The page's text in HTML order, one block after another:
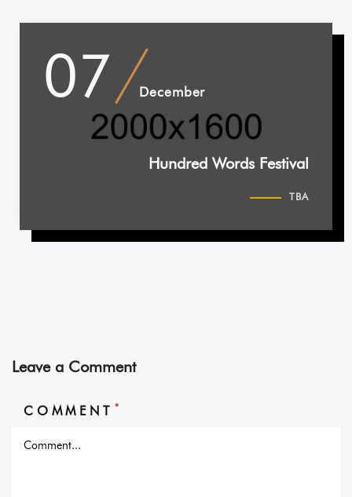
07 December
Hundred Words Festival
TBA
Leave a Comment
COMMENT *